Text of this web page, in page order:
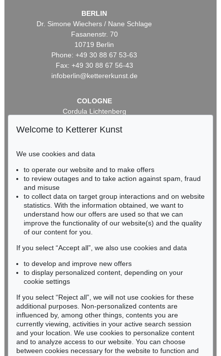
BERLIN
Dr. Simone Wiechers / Nane Schlage
Fasanenstr. 70
10719 Berlin
Phone: +49 30 88 67 53-63
Fax: +49 30 88 67 56-43
infoberlin@kettererkunst.de
COLOGNE
Cordula Lichtenberg
50667 Cologne
infokoeln@kettererkunst.de
BADEN-WÜRTTEMBERG
RHINELAND-PALATINATE
Miriam Heß
Phone: +49 62 21 58 80-038
Fax: +49 62 21 58 80-595
Never miss an auction again!
We will inform you in time.
Subscribe to the newsletter now >
Welcome to Ketterer Kunst
We use cookies and data
to operate our website and to make offers
to review outages and to take action against spam, fraud
and misuse
to collect data on target group interactions and on website
statistics. With the information obtained, we want to
understand how our offers are used so that we can
improve the functionality of our website(s) and the quality
of our content for you.
If you select “Accept all”, we also use cookies and data
to develop and improve new offers
to display personalized content, depending on your
cookie settings
If you select “Reject all”, we will not use cookies for these
additional purposes. Non-personalized contents are
influenced by, among other things, contents you are
currently viewing, activities in your active search session
and your location. We use cookies to personalize content
and to analyze access to our website. You can choose
between cookies necessary for the website to function and